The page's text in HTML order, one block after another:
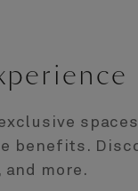
benefits.
more.